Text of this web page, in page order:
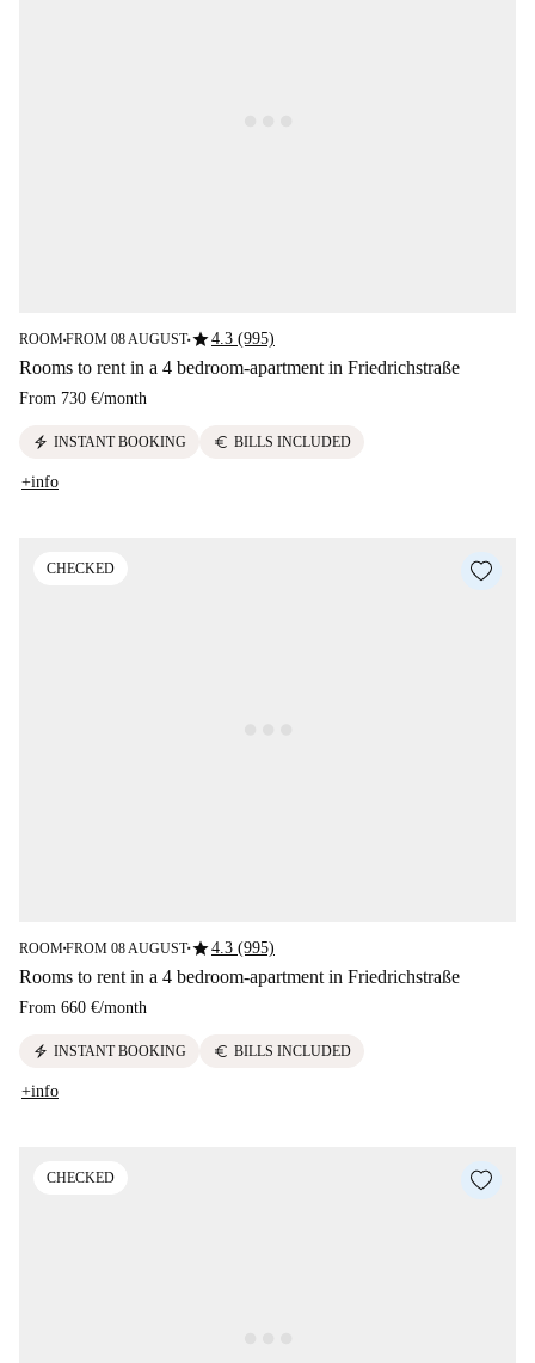
ROOM■FROM 08 AUGUST■star4.3 (995)
Rooms to rent in a 4 bedroom-apartment in Friedrichstraße
From 730 €/month
electric_bolt INSTANT BOOKING euro BILLS INCLUDED
+info
CHECKED
ROOM■FROM 08 AUGUST■star4.3 (995)
Rooms to rent in a 4 bedroom-apartment in Friedrichstraße
From 660 €/month
electric_bolt INSTANT BOOKING euro BILLS INCLUDED
+info
CHECKED